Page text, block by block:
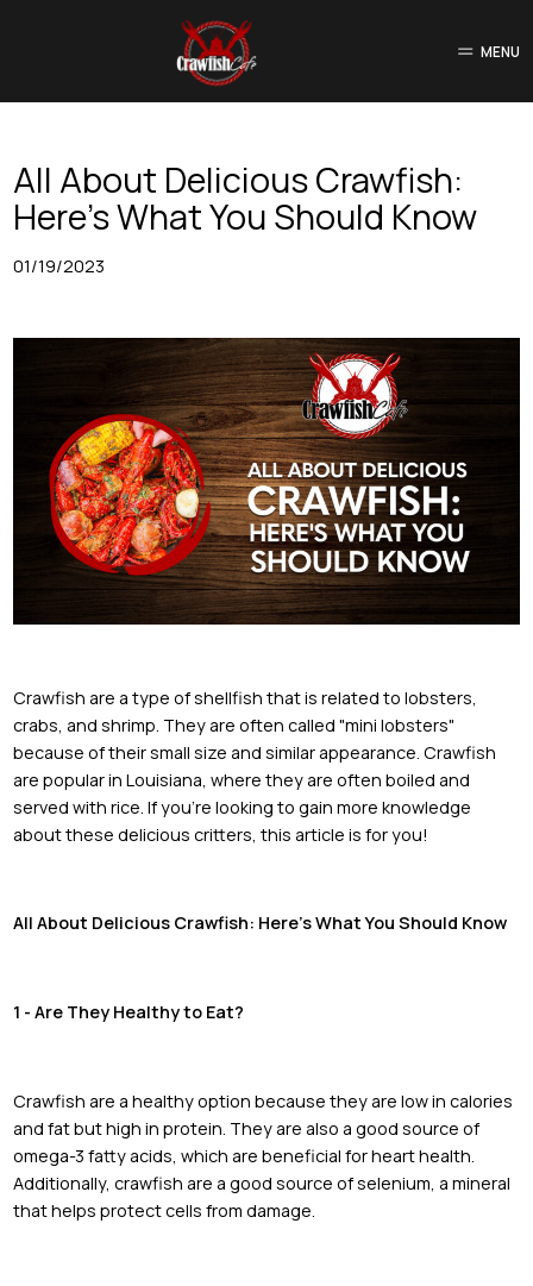
MENU
All About Delicious Crawfish:
Here’s What You Should Know
01/19/2023
Crawfish are a type of shellfish that is related to lobsters,
crabs, and shrimp. They are often called "mini lobsters"
because of their small size and similar appearance. Crawfish
are popular in Louisiana, where they are often boiled and
served with rice. If you're looking to gain more knowledge
about these delicious critters, this article is for you!
All About Delicious Crawfish: Here's What You Should Know
1 - Are They Healthy to Eat?
Crawfish are a healthy option because they are low in calories
and fat but high in protein. They are also a good source of
omega-3 fatty acids, which are beneficial for heart health.
Additionally, crawfish are a good source of selenium, a mineral
that helps protect cells from damage.